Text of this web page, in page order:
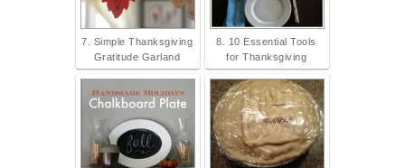
7. Simple Thanksgiving
Gratitude Garland
8. 10 Essential Tools
for Thanksgiving